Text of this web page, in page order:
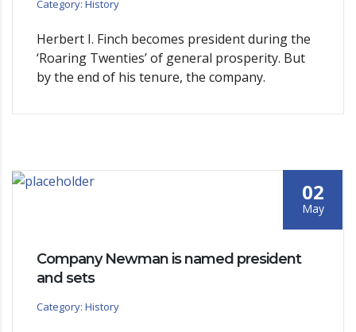
Category: History
Herbert I. Finch becomes president during the
‘Roaring Twenties’ of general prosperity. But
by the end of his tenure, the company.
02
May
Company Newman is named president
and sets
Category: History